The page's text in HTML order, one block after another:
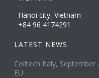
Hanoi city, Vietnam
+84 96 4174291
LATEST NEWS
Coiltech Italy,
EU